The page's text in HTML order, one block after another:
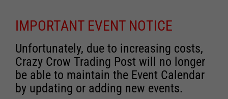
IMPORTANT EVENT NOTICE
Unfortunately, due to increasing costs,
Crazy Crow Trading Post will no longer
be able to maintain the Event Calendar
by updating or adding new events.